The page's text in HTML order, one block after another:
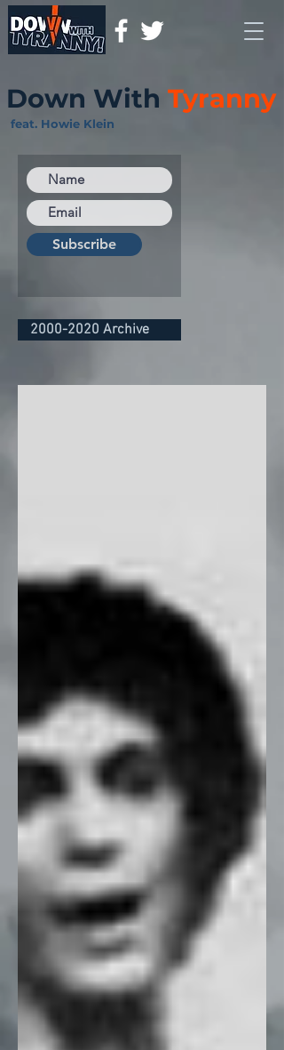
Down With Tyranny
feat. Howie Klein
Subscribe
2000-2020 Archive